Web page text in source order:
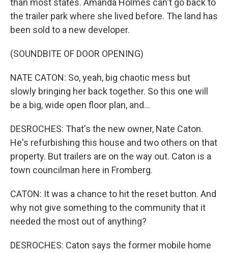
than most states. Amanda Holmes can't go back to
the trailer park where she lived before. The land has
been sold to a new developer.
(SOUNDBITE OF DOOR OPENING)
NATE CATON: So, yeah, big chaotic mess but
slowly bringing her back together. So this one will
be a big, wide open floor plan, and...
DESROCHES: That's the new owner, Nate Caton.
He's refurbishing this house and two others on that
property. But trailers are on the way out. Caton is a
town councilman here in Fromberg.
CATON: It was a chance to hit the reset button. And
why not give something to the community that it
needed the most out of anything?
DESROCHES: Caton says the former mobile home